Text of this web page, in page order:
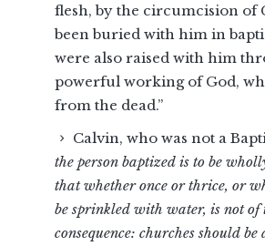
flesh, by the circumcision of
been buried with him in
were also raised with him
powerful working of God,
from the dead.”
Calvin, who was not a
the person baptized is to be
that whether once or thrice, or
be sprinkled with water, is not of
consequence: churches should